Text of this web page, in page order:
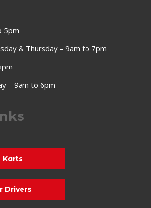
5pm
& Thursday – 9am to 7pm
– 9am to 6pm
Karts
Drivers